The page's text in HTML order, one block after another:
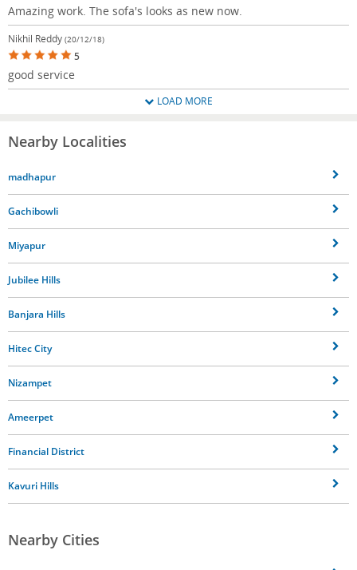
Amazing work. The sofa's looks as new now.
Nikhil Reddy (20/12/18)
5
good service
LOAD MORE
Nearby Localities
madhapur
Gachibowli
Miyapur
Jubilee Hills
Banjara Hills
Hitec City
Nizampet
Ameerpet
Financial District
Kavuri Hills
Nearby Cities